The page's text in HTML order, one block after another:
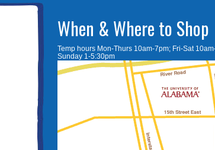
When & Where to Shop
Temp hours Mon-Thurs 10am-7pm; Fri-Sat
Sunday 1-5:30pm